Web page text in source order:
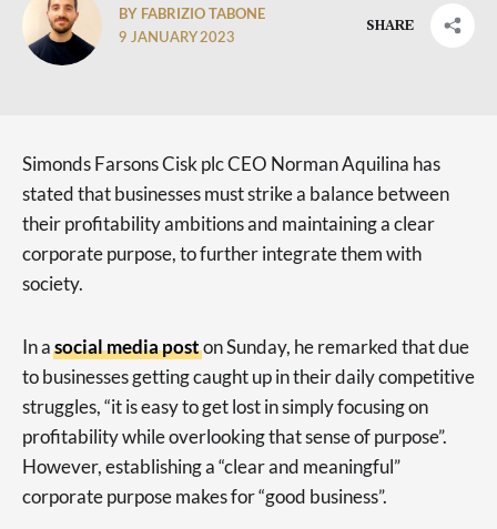
BY FABRIZIO TABONE
9 JANUARY 2023
SHARE
Simonds Farsons Cisk plc CEO Norman Aquilina has
stated that businesses must strike a balance between
their profitability ambitions and maintaining a clear
corporate purpose, to further integrate them with
society.
In asocial media poston Sunday, he remarked that due
to businesses getting caught up in their daily competitive
struggles, “it is easy to get lost in simply focusing on
profitability while overlooking that sense of purpose”.
However, establishing a “clear and meaningful”
corporate purpose makes for “good business”.